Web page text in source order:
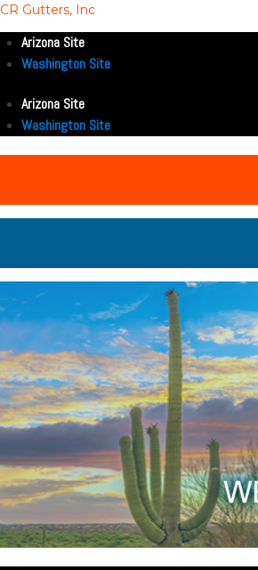
CR Gutters, Inc
Arizona Site
Washington Site
Arizona Site
Washington Site